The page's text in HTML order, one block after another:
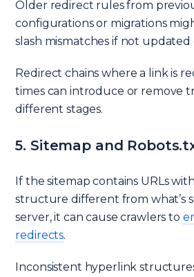
Older redirect rules from
configurations or migrations
slash mismatches if not updated
Redirect chains where a link is
times can introduce or remove
different stages.
5. Sitemap and
If the sitemap contains URLs
structure different from what’s
server, it can cause crawlers to
redirects.
Inconsistent hyperlink